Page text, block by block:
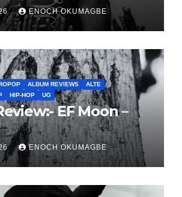
ENOCH OKUMAGBE
ALBUM REVIEWS
ALTE
HIP-HOP UG
EF Moon –
ENOCH OKUMAGBE